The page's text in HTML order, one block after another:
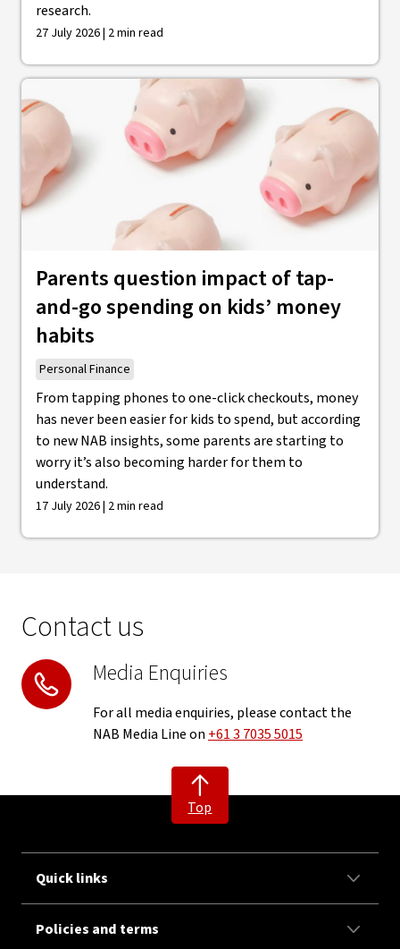
research.
27 July 2026 | 2 min read
Parents question impact of tap-
and-go spending on kids’ money
habits
Personal Finance
From tapping phones to one-click checkouts, money
has never been easier for kids to spend, but according
to new NAB insights, some parents are starting to
worry it’s also becoming harder for them to
understand.
17 July 2026 | 2 min read
Contact us
Media Enquiries
For all media enquiries, please contact the
NAB Media Line on+61 3 7035 5015
Top
Quick links
Policies and terms